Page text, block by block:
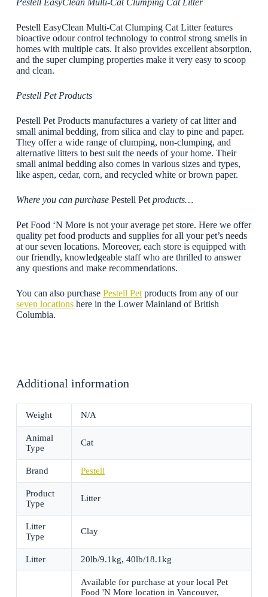
Pestell EasyClean Multi-Cat Clumping Cat Litter features
bioactive odour control technology to control strong smells in
homes with multiple cats. It also provides excellent absorption,
and the super clumping properties make it very easy to scoop
and clean.
Pestell Pet Products
Pestell Pet Products manufactures a variety of cat litter and
small animal bedding, from silica and clay to pine and paper.
They offer a wide range of clumping, non-clumping, and
alternative litters to best suit the needs of your home. Their
small animal bedding also comes in various sizes and types,
like aspen, cedar, corn, and recycled white or brown paper.
Where you can purchase Pestell Pet products…
Pet Food ‘N More is not your average pet store. Here we offer
quality pet food products and supplies for all your pet’s needs
at our seven locations. Moreover, each store is equipped with
our friendly, knowledgeable staff who are thrilled to answer
any questions and make recommendations.
You can also purchase Pestell Petproducts from any of our
seven locationshere in the Lower Mainland of British
Columbia.
Additional information
Weight N/A
Animal
Type
Cat
Brand Pestell
Product
Type
Litter
Litter
Type
Clay
Litter 20lb/9.1kg, 40lb/18.1kg
Available for purchase at your local Pet
Food 'N More location in Vancouver,